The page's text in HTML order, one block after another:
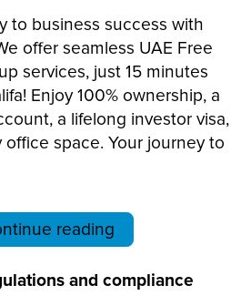
to business success with
offer seamless UAE Free
services, just 15 minutes
Enjoy 100% ownership, a
a lifelong investor visa,
space. Your journey to
reading
and compliance